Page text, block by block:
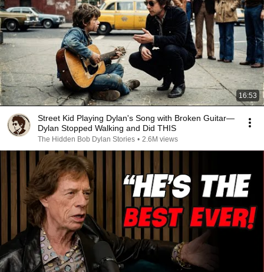
16:53
Street Kid Playing Dylan's Song with Broken Guitar—
Dylan Stopped Walking and Did THIS
The Hidden Bob Dylan Stories • 2.6M views